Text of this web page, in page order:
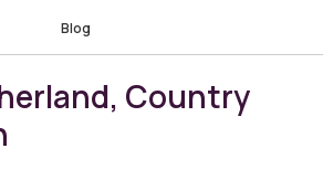
Blog
Country